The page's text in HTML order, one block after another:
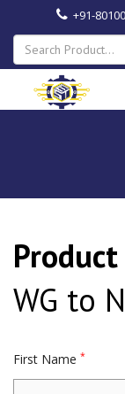
+91-
WG to
First Name *